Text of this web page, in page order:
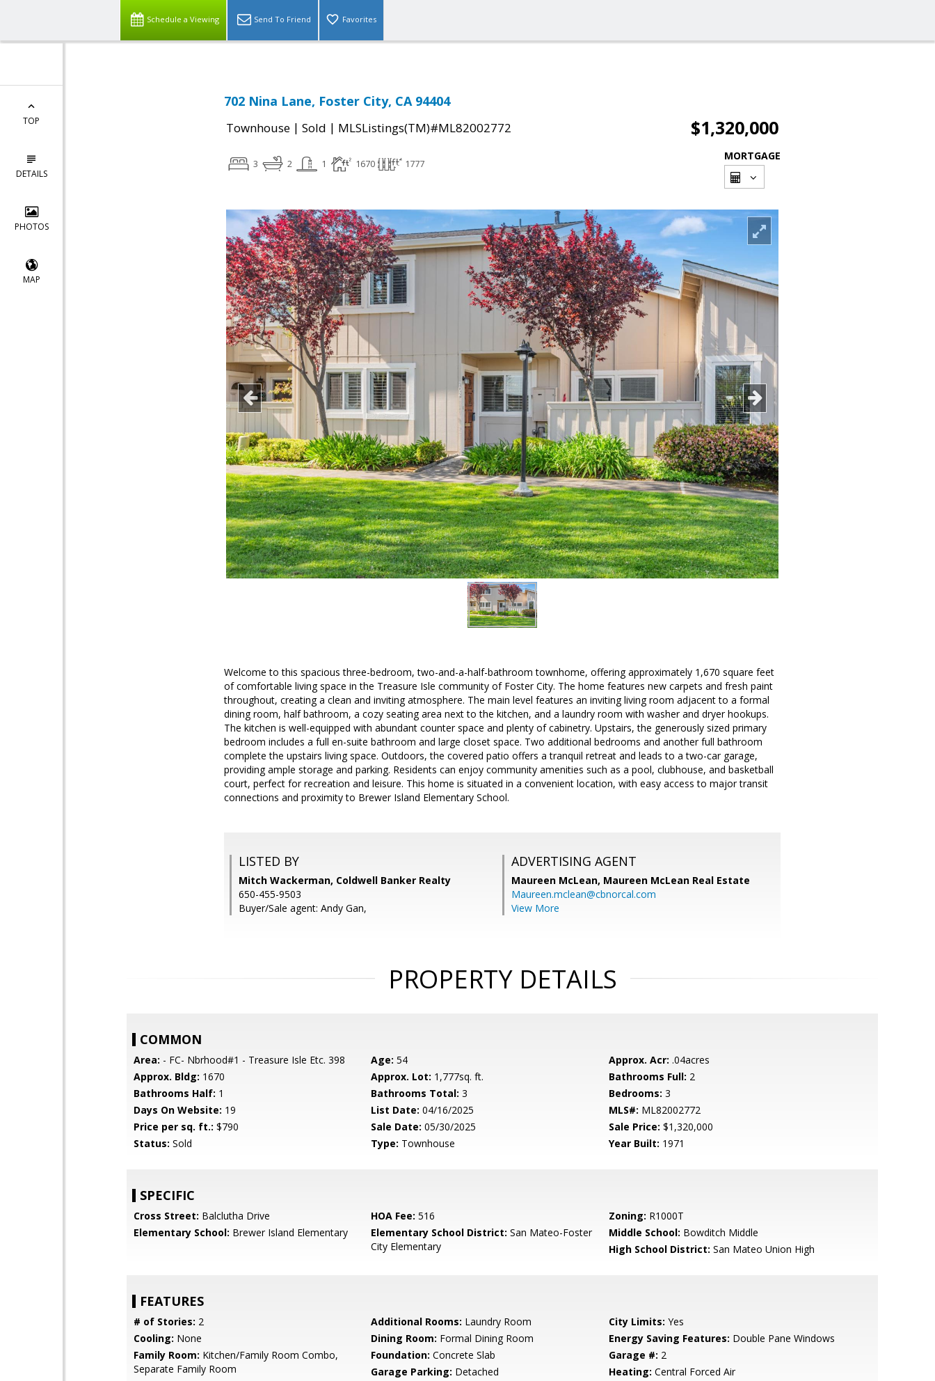
Schedule a Viewing Send To Friend Favorites
TOP
DETAILS
PHOTOS
MAP
702 Nina Lane, Foster City, CA 94404
Townhouse | Sold | MLSListings(TM)#ML82002772 $1,320,000
3 2 1 1670 1777
MORTGAGE
Welcome to this spacious three-bedroom, two-and-a-half-bathroom townhome, offering approximately 1,670 square feet
of comfortable living space in the Treasure Isle community of Foster City. The home features new carpets and fresh paint
throughout, creating a clean and inviting atmosphere. The main level features an inviting living room adjacent to a formal
dining room, half bathroom, a cozy seating area next to the kitchen, and a laundry room with washer and dryer hookups.
The kitchen is well-equipped with abundant counter space and plenty of cabinetry. Upstairs, the generously sized primary
bedroom includes a full en-suite bathroom and large closet space. Two additional bedrooms and another full bathroom
complete the upstairs living space. Outdoors, the covered patio offers a tranquil retreat and leads to a two-car garage,
providing ample storage and parking. Residents can enjoy community amenities such as a pool, clubhouse, and basketball
court, perfect for recreation and leisure. This home is situated in a convenient location, with easy access to major transit
connections and proximity to Brewer Island Elementary School.
LISTED BY
Mitch Wackerman, Coldwell Banker Realty
650-455-9503
Buyer/Sale agent: Andy Gan,
ADVERTISING AGENT
Maureen McLean, Maureen McLean Real Estate
Maureen.mclean@cbnorcal.com
View More
PROPERTY DETAILS
COMMON
Area: - FC- Nbrhood#1 - Treasure Isle Etc. 398 Age: 54 Approx. Acr: .04acres
Approx. Bldg: 1670 Approx. Lot: 1,777sq. ft. Bathrooms Full: 2
Bathrooms Half: 1 Bathrooms Total: 3 Bedrooms: 3
Days On Website: 19 List Date: 04/16/2025 MLS#: ML82002772
Price per sq. ft.: $790 Sale Date: 05/30/2025 Sale Price: $1,320,000
Status: Sold Type: Townhouse Year Built: 1971
SPECIFIC
Cross Street: Balclutha Drive HOA Fee: 516 Zoning: R1000T
Elementary School: Brewer Island Elementary Elementary School District: San Mateo-Foster
City Elementary
Middle School: Bowditch Middle
High School District: San Mateo Union High
FEATURES
# of Stories: 2 Additional Rooms: Laundry Room City Limits: Yes
Cooling: None Dining Room: Formal Dining Room Energy Saving Features: Double Pane Windows
Family Room: Kitchen/Family Room Combo,
Separate Family Room
Foundation: Concrete Slab Garage #: 2
Garage Parking: Detached Heating: Central Forced Air